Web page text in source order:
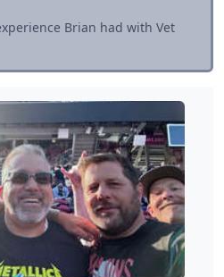
Brian had with Vet